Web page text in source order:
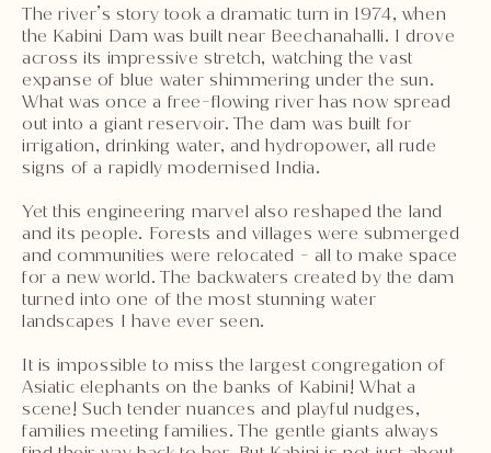
The river’s story took a dramatic turn in 1974, when
the Kabini Dam was built near Beechanahalli. I drove
across its impressive stretch, watching the vast
expanse of blue water shimmering under the sun.
What was once a free-flowing river has now spread
out into a giant reservoir. The dam was built for
irrigation, drinking water, and hydropower, all rude
signs of a rapidly modernised India.
Yet this engineering marvel also reshaped the land
and its people. Forests and villages were submerged
and communities were relocated - all to make space
for a new world. The backwaters created by the dam
turned into one of the most stunning water
landscapes I have ever seen.
It is impossible to miss the largest congregation of
Asiatic elephants on the banks of Kabini! What a
scene! Such tender nuances and playful nudges,
families meeting families. The gentle giants always